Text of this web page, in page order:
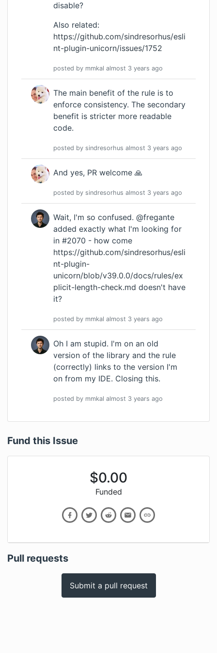
disable?
Also related:
https://github.com/sindresorhus/esli
nt-plugin-unicorn/issues/1752
posted by mmkal almost 3 years ago
The main benefit of the rule is to
enforce consistency. The secondary
benefit is stricter more readable
code.
posted by sindresorhus almost 3 years ago
And yes, PR welcome 🙏
posted by sindresorhus almost 3 years ago
Wait, I'm so confused. @fregante
added exactly what I'm looking for
in #2070 - how come
https://github.com/sindresorhus/esli
nt-plugin-
unicorn/blob/v39.0.0/docs/rules/ex
plicit-length-check.md doesn't have
it?
posted by mmkal almost 3 years ago
Oh I am stupid. I'm on an old
version of the library and the rule
(correctly) links to the version I'm
on from my IDE. Closing this.
posted by mmkal almost 3 years ago
Fund this Issue
$0.00
Funded
Pull requests
Submit a pull request